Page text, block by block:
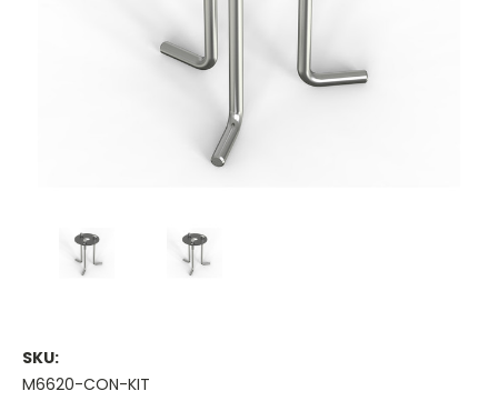
SKU:
M6620-CON-KIT